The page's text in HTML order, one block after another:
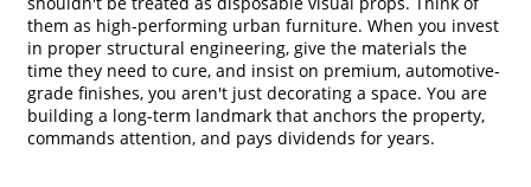
them as high-performing urban furniture. When you invest
in proper structural engineering, give the materials the
time they need to cure, and insist on premium, automotive-
grade finishes, you aren't just decorating a space. You are
building a long-term landmark that anchors the property,
commands attention, and pays dividends for years.